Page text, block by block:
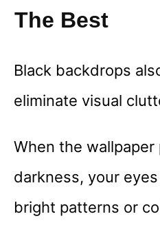
The Best
Black backdrops
eliminate visual
When the wallpaper
darkness, your
bright patterns or